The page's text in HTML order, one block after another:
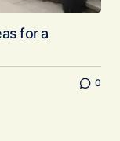
for a
0